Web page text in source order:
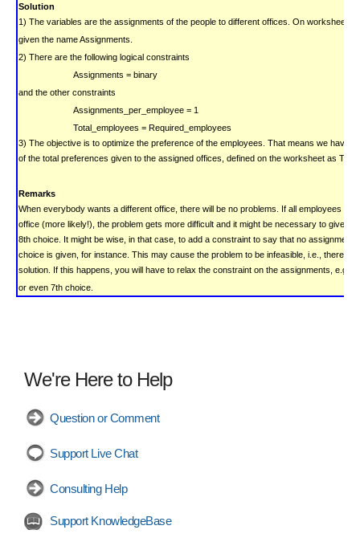
Solution
1) The variables are the assignments of the people to different offices. On worksheet
given the name Assignments.
2) There are the following logical constraints
Assignments = binary
and the other constraints
Assignments_per_employee = 1
Total_employees = Required_employees
3) The objective is to optimize the preference of the employees. That means we have
of the total preferences given to the assigned offices, defined on the worksheet as
Remarks
When everybody wants a different office, there will be no problems. If all employees
office (more likely!), the problem gets more difficult and it might be necessary to give an
8th choice. It might be wise, in that case, to add a constraint to say that no assignment
choice is given, for instance. This may cause the problem to be infeasible, i.e., there is
solution. If this happens, you will have to relax the constraint on the assignments, e.g.
or even 7th choice.
We're Here to Help
Question or Comment
Support Live Chat
Consulting Help
Support KnowledgeBase